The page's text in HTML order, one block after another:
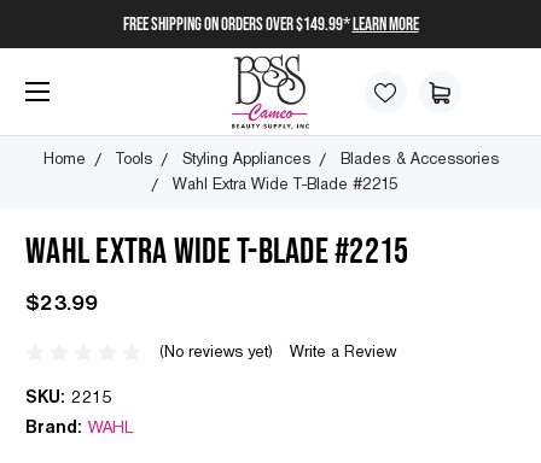
FREE SHIPPING on orders over $149.99*Learn More
Home Tools Styling Appliances
Blades & Accessories
Wahl Extra Wide T-Blade #2215
WAHL EXTRA WIDE T-BLADE #2215
$23.99
(No reviews yet) Write a Review
SKU: 2215
Brand: WAHL